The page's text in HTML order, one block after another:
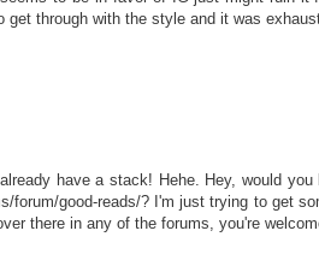
through with the style and it was
have a stack! Hehe. Hey, would
forum/good-reads/? I'm just trying to get
there in any of the forums, you're